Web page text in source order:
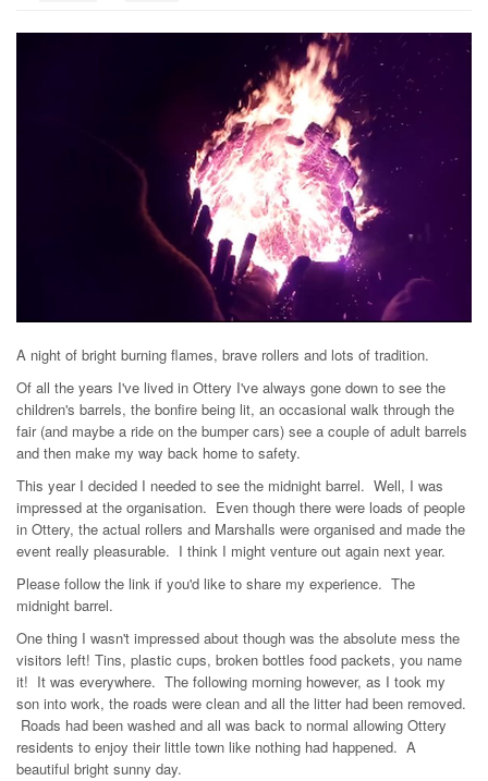
A night of bright burning flames, brave rollers and lots of tradition.
Of all the years I've lived in Ottery I've always gone down to see the
children's barrels, the bonfire being lit, an occasional walk through the
fair (and maybe a ride on the bumper cars) see a couple of adult barrels
and then make my way back home to safety.
This year I decided I needed to see the midnight barrel. Well, I was
impressed at the organisation. Even though there were loads of people
in Ottery, the actual rollers and Marshalls were organised and made the
event really pleasurable. I think I might venture out again next year.
Please follow the link if you'd like to share my experience. The
midnight barrel.
One thing I wasn't impressed about though was the absolute mess the
visitors left! Tins, plastic cups, broken bottles food packets, you name
it! It was everywhere. The following morning however, as I took my
son into work, the roads were clean and all the litter had been removed.
Roads had been washed and all was back to normal allowing Ottery
residents to enjoy their little town like nothing had happened. A
beautiful bright sunny day.